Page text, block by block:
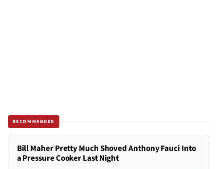
RECOMMENDED
Bill Maher Pretty Much Shoved Anthony Fauci Into
a Pressure Cooker Last Night